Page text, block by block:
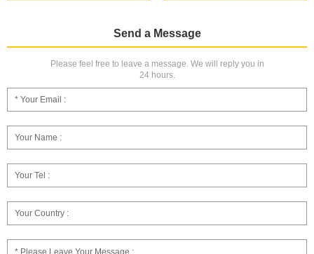
Send a Message
Please feel free to leave a message. We will reply you in
24 hours.